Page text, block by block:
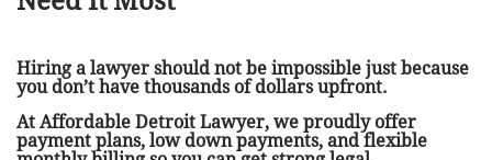
Hiring a lawyer should not be impossible just because
you don’t have thousands of dollars upfront.
At Affordable Detroit Lawyer, we proudly offer
payment plans, low down payments, and flexible